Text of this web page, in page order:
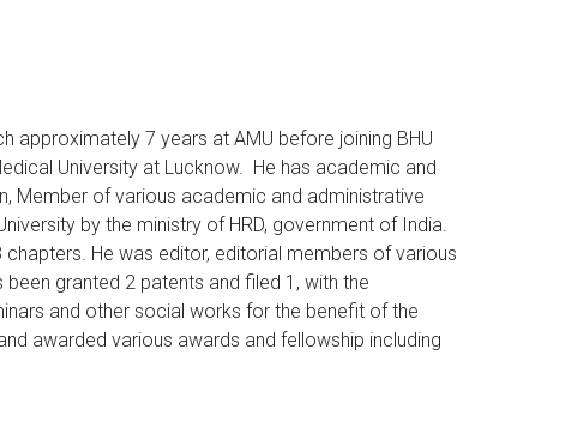
approximately 7 years at AMU before joining BHU
University at Lucknow. He has academic and
Member of various academic and administrative
by the ministry of HRD, government of India.
He was editor, editorial members of various
granted 2 patents and filed 1, with the
and other social works for the benefit of the
awarded various awards and fellowship including